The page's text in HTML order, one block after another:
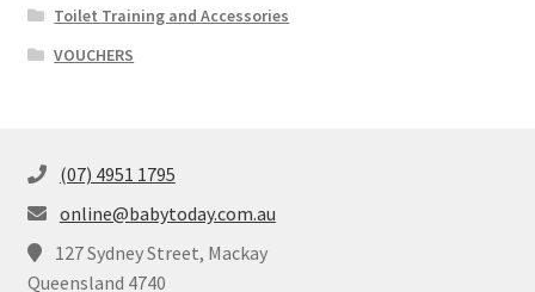
Toilet Training and Accessories
VOUCHERS
(07) 4951 1795
online@babytoday.com.au
127 Sydney Street, Mackay
Queensland 4740